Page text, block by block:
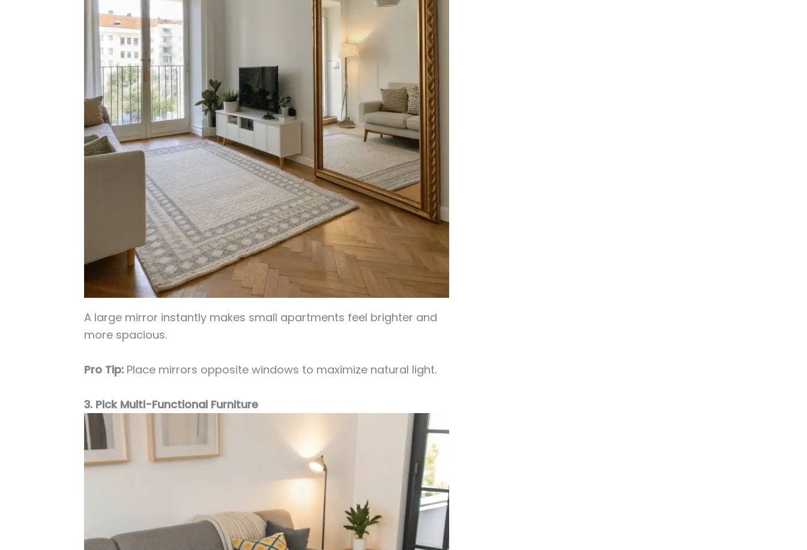
A large mirror instantly makes small apartments feel brighter and
more spacious.
Pro Tip: Place mirrors opposite windows to maximize natural light.
3. Pick Multi-Functional Furniture